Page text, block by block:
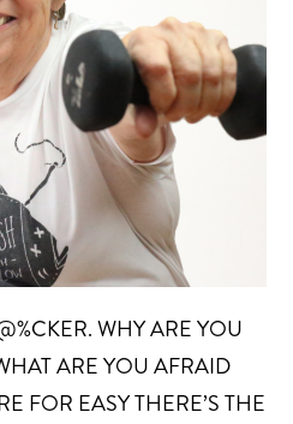
WHY ARE YOU
ARE YOU AFRAID
FOR EASY THERE’S THE